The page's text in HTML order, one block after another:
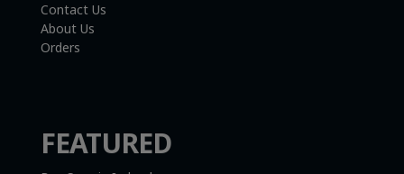
Contact Us
About Us
Orders
FEATURED